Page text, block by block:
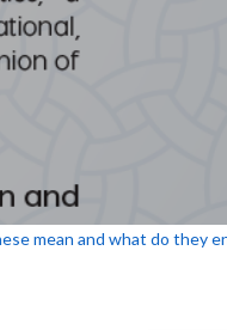
mean and what do they